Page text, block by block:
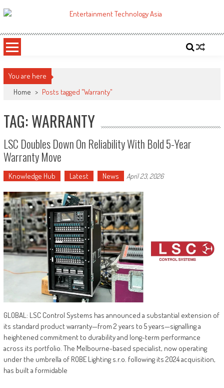
to
ETA
You are here
Home > Posts tagged "Warranty"
TAG: WARRANTY
LSC Doubles Down On Reliability With Bold 5-Year
Warranty Move
Knowledge Hub Latest News April 23, 2026
GLOBAL: LSC Control Systems has announced a substantial extension of
its standard product warranty—from 2 years to 5 years—signalling a
heightened commitment to durability and long-term performance
across its portfolio. The Melbourne-based specialist, now operating
under the umbrella of ROBE Lighting s.r.o. following its 2024 acquisition,
has built a formidable